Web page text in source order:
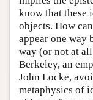
know that these
objects. How
appear one way
way (or not at
Berkeley, an
John Locke,
metaphysics of